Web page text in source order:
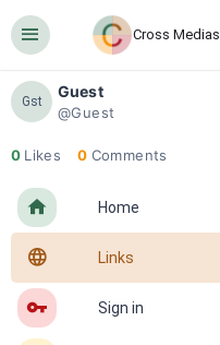
󰍜 Cross Medias
Gst
Guest
@Guest
0 Likes 0 Comments
󰋜 Home
󰖟 Links
󰌆 Sign in